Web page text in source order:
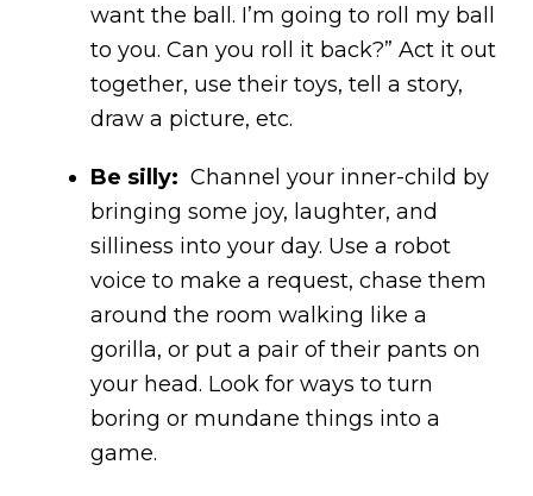
want the ball. I’m going to roll my ball
to you. Can you roll it back?” Act it out
together, use their toys, tell a story,
draw a picture, etc.
Be silly:Channel your inner-child by
bringing some joy, laughter, and
silliness into your day. Use a robot
voice to make a request, chase them
around the room walking like a
gorilla, or put a pair of their pants on
your head. Look for ways to turn
boring or mundane things into a
game.